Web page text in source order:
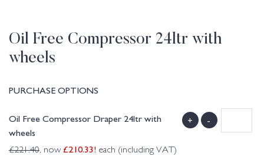
Oil Free Compressor 24ltr with
wheels
PURCHASE OPTIONS
Oil Free Compressor Draper 24ltr with
wheels
£221.40, now £210.33! each (including VAT)
+ -